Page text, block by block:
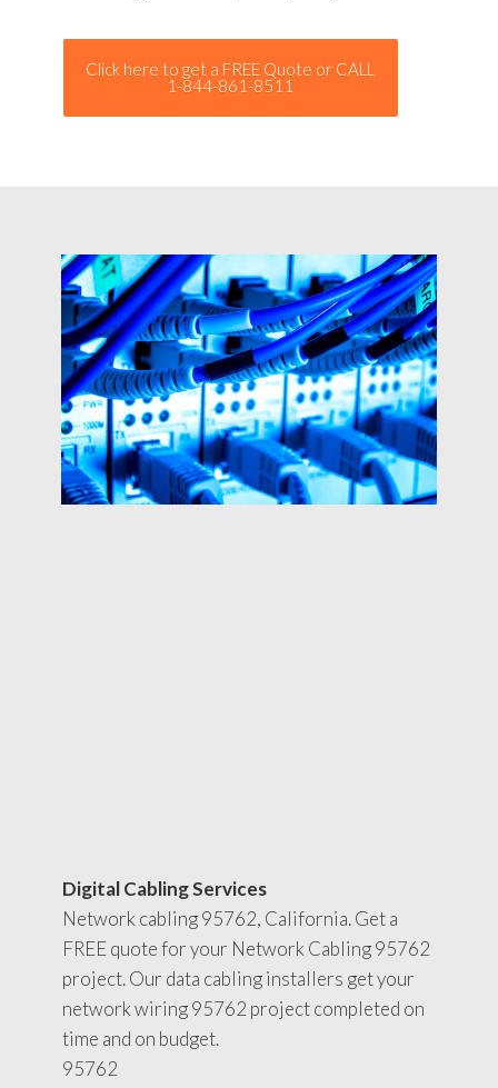
Click here to get a FREE Quote or CALL
1-844-861-8511
Digital Cabling Services
Network cabling 95762, California. Get a
FREE quote for your Network Cabling 95762
project. Our data cabling installers get your
network wiring 95762 project completed on
time and on budget.
95762